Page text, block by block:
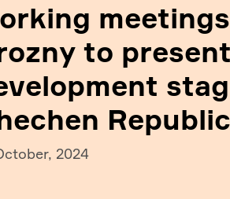
to
Republic
2024